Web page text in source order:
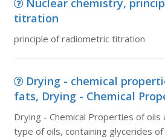
Nuclear chemistry,
titration
principle of radiometric titration
Drying - chemical
fats, Drying - Chemical
Drying - Chemical Properties of oils
type of oils, containing glycerides